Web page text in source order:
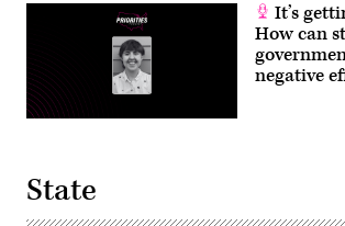
It’s
How can
negative
State